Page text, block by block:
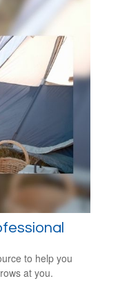
to help you
at you.